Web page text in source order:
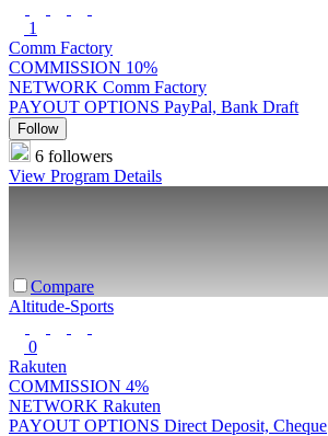
1
Comm Factory
COMMISSION 10%
NETWORK Comm Factory
PAYOUT OPTIONS PayPal, Bank Draft
Follow
6 followers
View Program Details
Compare
Altitude-Sports
0
Rakuten
COMMISSION 4%
NETWORK Rakuten
PAYOUT OPTIONS Direct Deposit, Cheque